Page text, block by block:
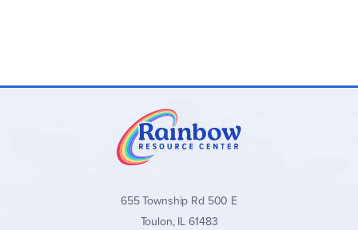
655 Township Rd 500 E
Toulon, IL 61483